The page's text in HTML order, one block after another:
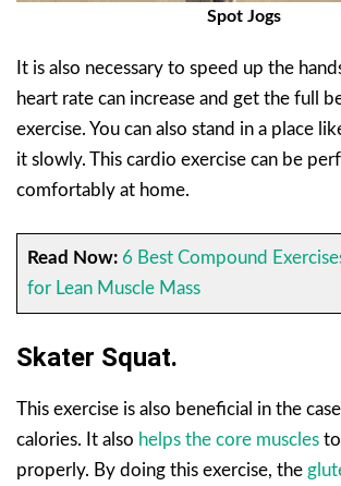
Spot Jogs
It is also necessary to speed up the
heart rate can increase and get the full
exercise. You can also stand in a place
it slowly. This cardio exercise can be
comfortably at home.
Read Now:6 Best Compound
for Lean Muscle Mass
Skater Squat.
This exercise is also beneficial in the
calories. It also helps the core muscles
properly. By doing this exercise, the